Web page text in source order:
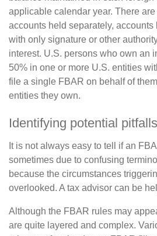
applicable calendar year. There
accounts held separately,
with only signature or other
interest. U.S. persons who own an
50% in one or more U.S. entities
file a single FBAR on behalf of
entities they own.
Identifying potential pitfalls
It is not always easy to tell if an
sometimes due to confusing
because the circumstances
overlooked. A tax advisor can be
Although the FBAR rules may
are quite layered and complex.